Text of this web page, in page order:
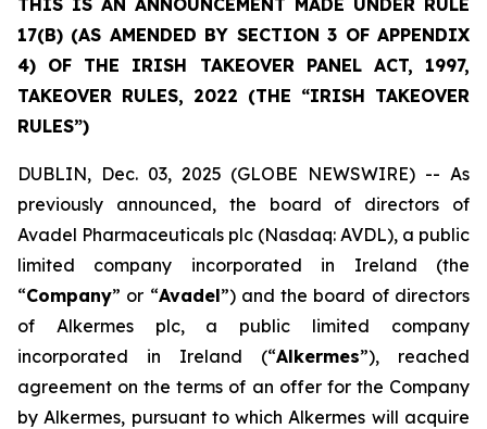
THIS IS AN ANNOUNCEMENT MADE UNDER RULE
17(B) (AS AMENDED BY SECTION 3 OF APPENDIX
4) OF THE IRISH TAKEOVER PANEL ACT, 1997,
TAKEOVER RULES, 2022 (THE “IRISH TAKEOVER
RULES”)
DUBLIN, Dec. 03, 2025 (GLOBE NEWSWIRE) -- As
previously announced, the board of directors of
Avadel Pharmaceuticals plc (Nasdaq: AVDL), a public
limited company incorporated in Ireland (the
“Company” or “Avadel”) and the board of directors
of Alkermes plc, a public limited company
incorporated in Ireland (“Alkermes”), reached
agreement on the terms of an offer for the Company
by Alkermes, pursuant to which Alkermes will acquire